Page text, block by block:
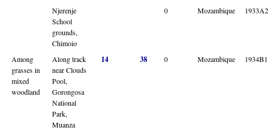
Njerenje
School
grounds,
Chimoio
0 Mozambique 1933A2
Among
grasses in
mixed
woodland
Along track
near Clouds
Pool,
Gorongosa
National
Park,
Muanza
14 38 0 Mozambique 1934B1